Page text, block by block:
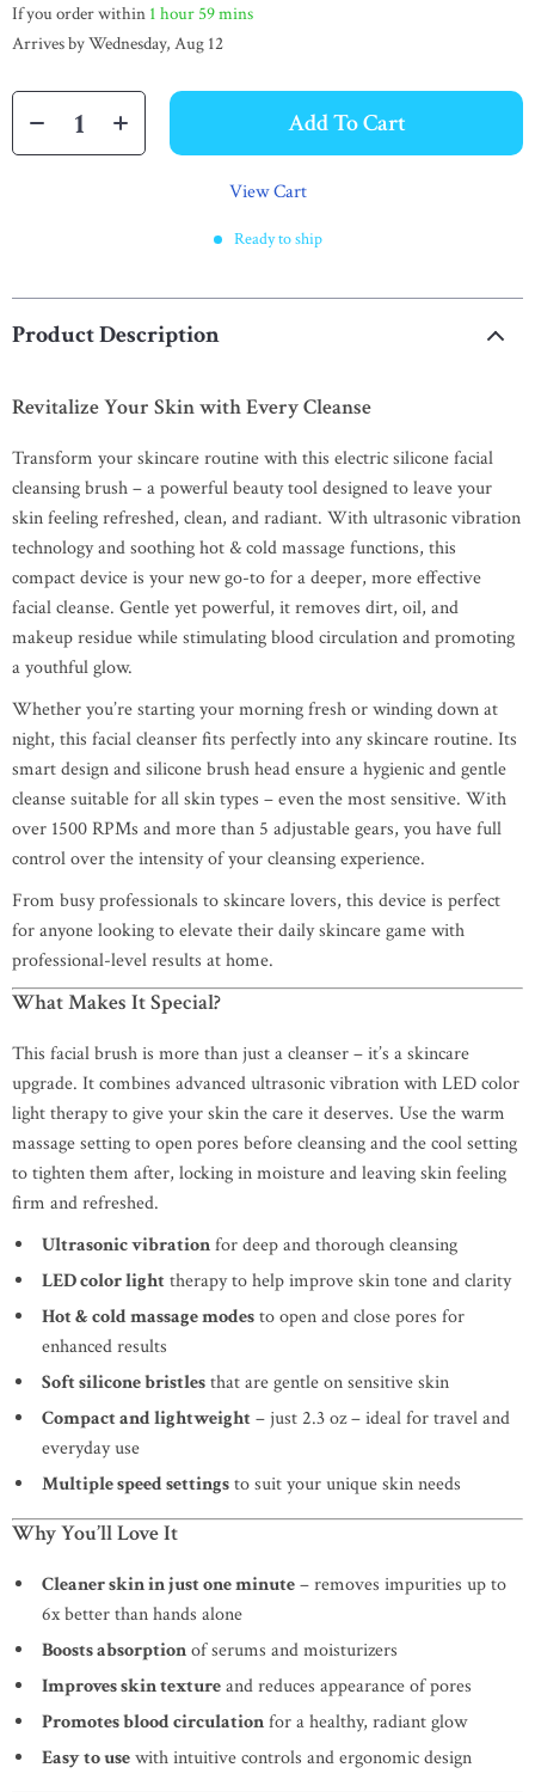
If you order within 1 hour 59 mins
Arrives byWednesday, Aug 12
Add To Cart
View Cart
Ready to ship
Product Description
Revitalize Your Skin with Every Cleanse
Transform your skincare routine with this electric silicone facial
cleansing brush – a powerful beauty tool designed to leave your
skin feeling refreshed, clean, and radiant. With ultrasonic vibration
technology and soothing hot & cold massage functions, this
compact device is your new go-to for a deeper, more effective
facial cleanse. Gentle yet powerful, it removes dirt, oil, and
makeup residue while stimulating blood circulation and promoting
a youthful glow.
Whether you’re starting your morning fresh or winding down at
night, this facial cleanser fits perfectly into any skincare routine. Its
smart design and silicone brush head ensure a hygienic and gentle
cleanse suitable for all skin types – even the most sensitive. With
over 1500 RPMs and more than 5 adjustable gears, you have full
control over the intensity of your cleansing experience.
From busy professionals to skincare lovers, this device is perfect
for anyone looking to elevate their daily skincare game with
professional-level results at home.
What Makes It Special?
This facial brush is more than just a cleanser – it’s a skincare
upgrade. It combines advanced ultrasonic vibration with LED color
light therapy to give your skin the care it deserves. Use the warm
massage setting to open pores before cleansing and the cool setting
to tighten them after, locking in moisture and leaving skin feeling
firm and refreshed.
Ultrasonic vibrationfor deep and thorough cleansing
LED color lighttherapy to help improve skin tone and clarity
Hot & cold massage modesto open and close pores for
enhanced results
Soft silicone bristlesthat are gentle on sensitive skin
Compact and lightweight– just 2.3 oz – ideal for travel and
everyday use
Multiple speed settingsto suit your unique skin needs
Why You’ll Love It
Cleaner skin in just one minute– removes impurities up to
6x better than hands alone
Boosts absorptionof serums and moisturizers
Improves skin textureand reduces appearance of pores
Promotes blood circulationfor a healthy, radiant glow
Easy to usewith intuitive controls and ergonomic design